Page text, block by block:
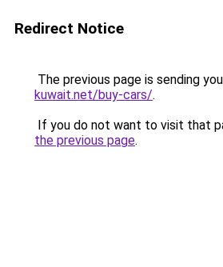
Redirect Notice
The previous page is sending
kuwait.net/buy-cars/.
If you do not want to visit that
the previous page.